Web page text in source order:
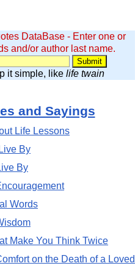
DataBase - Enter one or
and/or author last name.
it simple, like life twain
and Sayings
Life Lessons
By
By
Words
Make You Think Twice
on the Death of a Loved